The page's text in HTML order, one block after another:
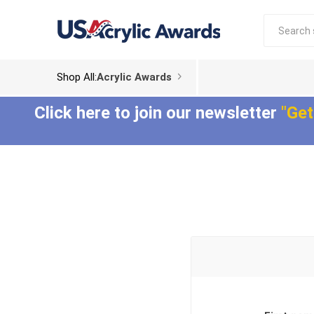
Shop All:Acrylic Awards
Click here to join our newsletter